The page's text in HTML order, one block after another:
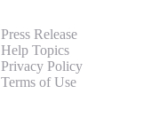
Press Release
Help Topics
Privacy Policy
Terms of Use